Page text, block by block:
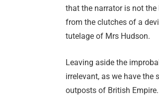
that the narrator is not
from the clutches of a
tutelage of Mrs Hudson.
Leaving aside the
irrelevant, as we have
outposts of British